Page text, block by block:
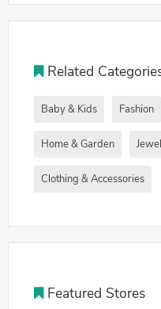
Related
Baby & Kids Fashion
Home & Garden
Clothing & Accessories
Featured Stores